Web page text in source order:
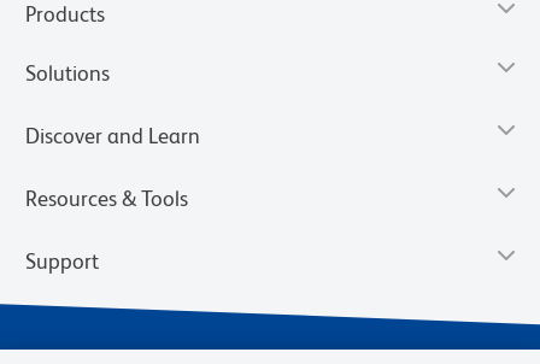
Products
Solutions
Discover and Learn
Resources & Tools
Support